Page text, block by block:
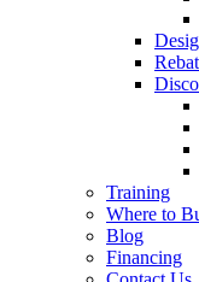
Training
Where to
Blog
Financing